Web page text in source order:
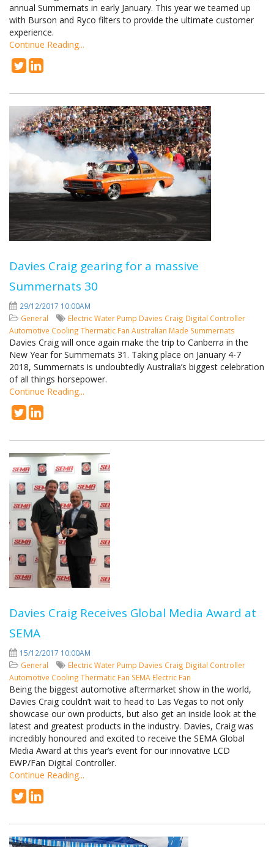
annual Summernats in early January. This year we teamed up
with Burson and Ryco filters to provide the ultimate customer
experience.
Continue Reading...
Davies Craig gearing for a massive
Summernats 30
29/12/2017 10:00AM
General
Electric Water Pump Davies Craig Digital Controller
Automotive Cooling Thermatic Fan Australian Made Summernats
Davies Craig will once again make the trip to Canberra in the
New Year for Summernats 31. Taking place on January 4-7
2018, Summernats is undoubtedly Australia’s biggest celebration
of all things horsepower.
Continue Reading...
Davies Craig Receives Global Media Award at
SEMA
15/12/2017 10:00AM
General
Electric Water Pump Davies Craig Digital Controller
Automotive Cooling Thermatic Fan SEMA Electric Fan
Being the biggest automotive aftermarket show in the world,
Davies Craig couldn’t wait to head to Las Vegas to not only
showcase our own products, but also get an inside look at the
latest and greatest products in the industry. Davies, Craig was
incredibly honoured and excited to receive the SEMA Global
Media Award at this year’s event for our innovative LCD
EWP/Fan Digital Controller.
Continue Reading...